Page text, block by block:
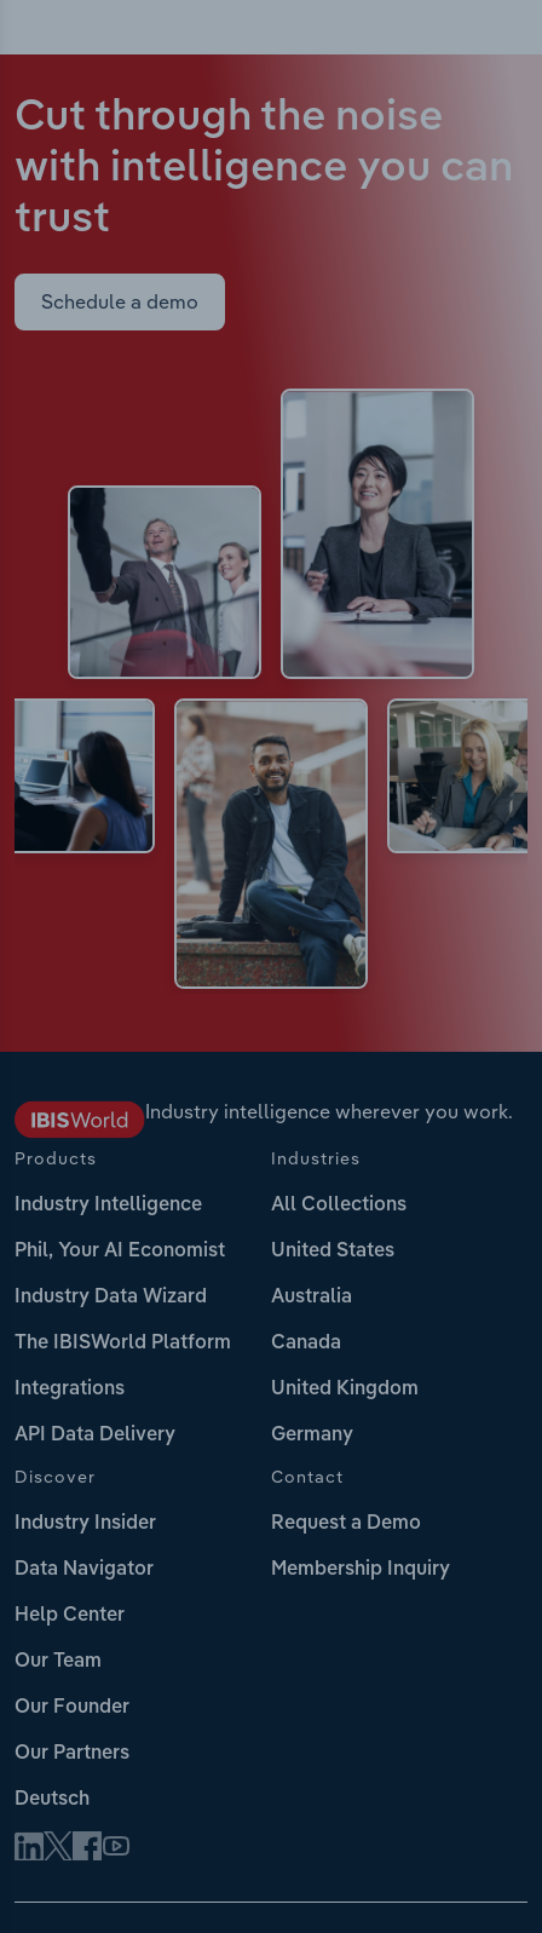
Cut through the noise
with intelligence you can
trust
Schedule a demo
Industry intelligence wherever you work.
Products
Industry Intelligence
Phil, Your AI Economist
Industry Data Wizard
The IBISWorld Platform
Integrations
API Data Delivery
Industries
All Collections
United States
Australia
Canada
United Kingdom
Germany
Discover
Industry Insider
Data Navigator
Help Center
Our Team
Our Founder
Our Partners
Deutsch
Contact
Request a Demo
Membership Inquiry